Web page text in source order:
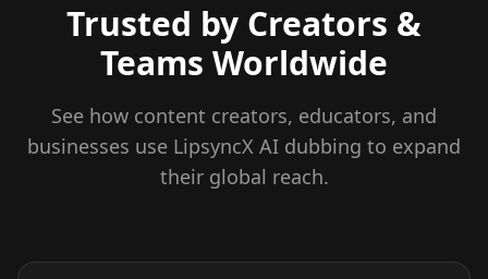
Trusted by Creators &
Teams Worldwide
See how content creators, educators, and
businesses use LipsyncX AI dubbing to expand
their global reach.